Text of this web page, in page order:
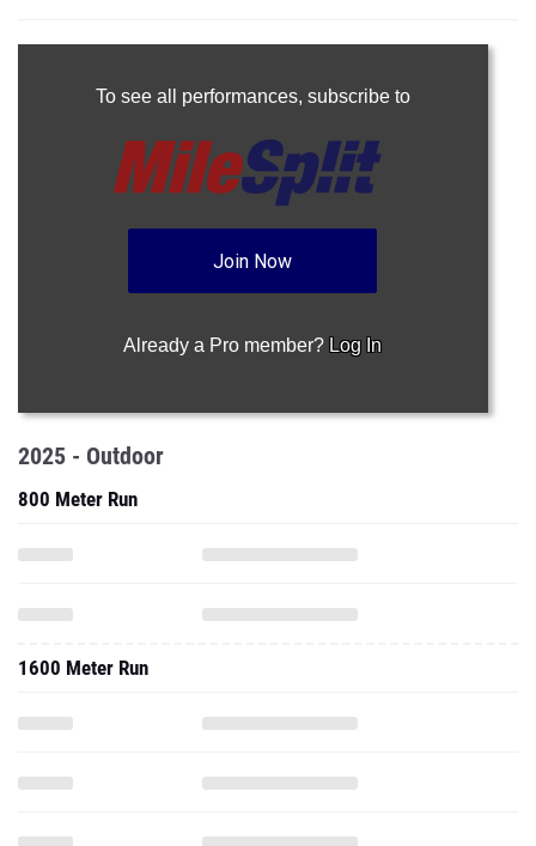
To see all performances, subscribe to
Join Now
Already a Pro member? Log In
2025 - Outdoor
800 Meter Run
1600 Meter Run